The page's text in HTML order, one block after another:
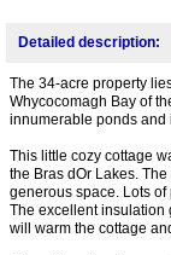
Detailed description:
The 34-acre property
Whycocomagh Bay of
innumerable ponds and
This little cozy cottage
the Bras dOr Lakes.
generous space. Lots
The excellent insulation
will warm the cottage